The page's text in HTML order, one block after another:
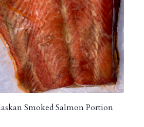
Smoked Salmon Portion